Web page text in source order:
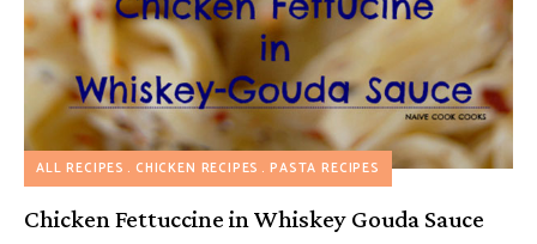
ALL RECIPES CHICKEN RECIPES PASTA RECIPES
Chicken Fettuccine in Whiskey Gouda Sauce